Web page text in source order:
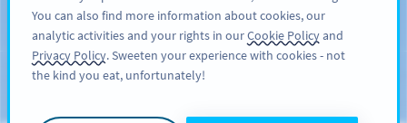
สมัครใช้
บล็อก
You can also find more information about cookies, our
analytic activities and your rights in ourCookie Policyand
Privacy Policy. Sweeten your experience with cookies - not
the kind you eat, unfortunately!